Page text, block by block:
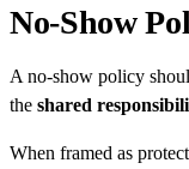
No-Show
A no-show policy
the shared
When framed as